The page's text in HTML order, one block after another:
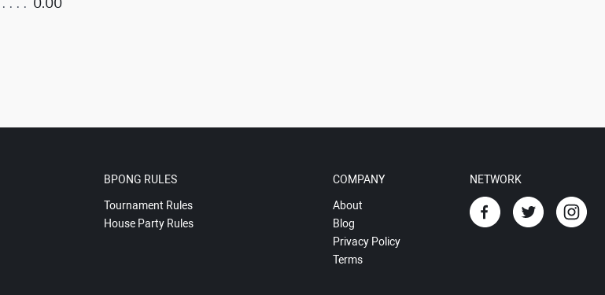
BPONG RULES
Tournament Rules
House Party Rules
COMPANY
About
Blog
Privacy Policy
Terms
NETWORK